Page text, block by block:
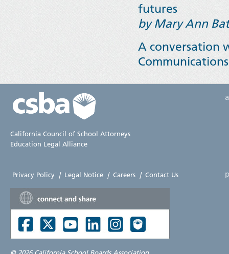
futures
by Mary Ann
A conversation
California Council of School Attorneys
Education Legal Alliance
Privacy Policy | Legal Notice | Careers | Contact Us